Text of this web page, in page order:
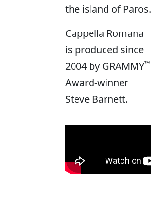
the island of Paros.
Cappella Romana
is produced since
2004 by GRAMMY™
Award-winner
Steve Barnett.